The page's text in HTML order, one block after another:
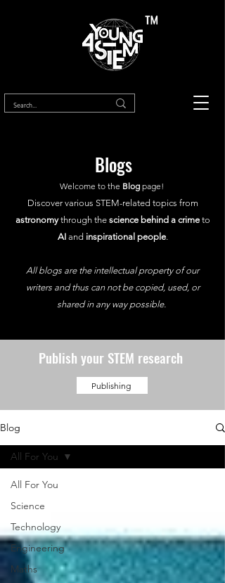
™
Blogs
Welcome to the Blogpage!
Discover various STEM-related topics from
astronomythrough the science behind a crimeto
AIand inspirational people.
All blogs are the intellectual property of our
writers and thus can not be copied, used, or
shared in any way possible.
Publish your STEM research
Publishing
Blog
All For You
Science
Technology
Engineering
Maths
All For You